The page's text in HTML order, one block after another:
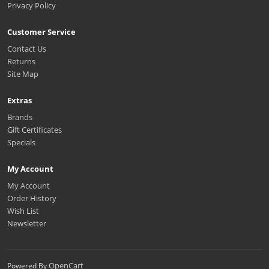
Privacy Policy
Customer Service
Contact Us
Returns
Site Map
Extras
Brands
Gift Certificates
Specials
My Account
My Account
Order History
Wish List
Newsletter
Powered ByOpenCart